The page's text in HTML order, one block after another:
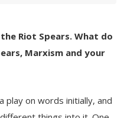
Riot Spears. What do
Marxism and your
play on words initially, and